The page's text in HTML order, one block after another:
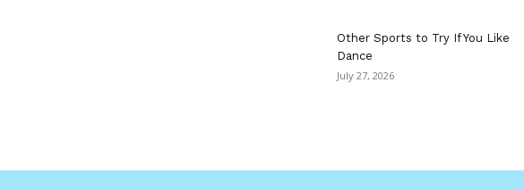
Other Sports to Try If You Like
Dance
July 27, 2026